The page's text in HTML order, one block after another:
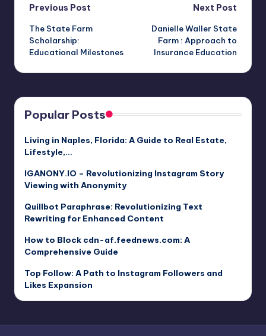
Post
navigation
Previous Post
The State Farm
Scholarship:
Educational Milestones
Next Post
Danielle Waller State
Farm : Approach to
Insurance Education
Popular Posts
Living in Naples, Florida: A Guide to Real Estate,
Lifestyle,…
IGANONY.IO – Revolutionizing Instagram Story
Viewing with Anonymity
Quillbot Paraphrase: Revolutionizing Text
Rewriting for Enhanced Content
How to Block cdn-af.feednews.com: A
Comprehensive Guide
Top Follow: A Path to Instagram Followers and
Likes Expansion